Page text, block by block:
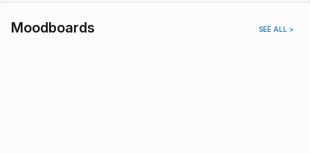
Moodboards SEE ALL >